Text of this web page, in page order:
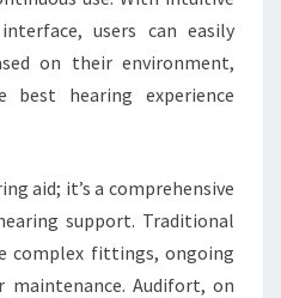
users can easily
on their environment,
best hearing experience
aid; it’s a comprehensive
support. Traditional
complex fittings, ongoing
maintenance. Audifort, on